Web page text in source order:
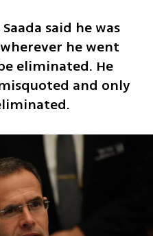
said he was
he went
eliminated. He
and only